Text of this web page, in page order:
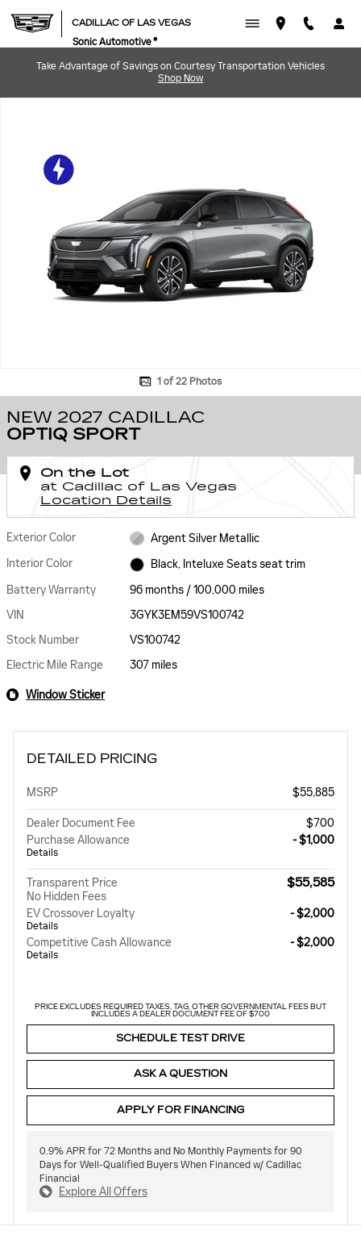
CADILLAC OF LAS VEGAS
Sonic Automotive ®
Take Advantage of Savings on Courtesy Transportation Vehicles
Shop Now
1 of 22 Photos
NEW 2027 CADILLAC
OPTIQ SPORT
On the Lot
at Cadillac of Las Vegas
Location Details
Exterior Color
Argent Silver Metallic
Interior Color
Black, Inteluxe Seats seat trim
Battery Warranty
96 months / 100,000 miles
VIN
3GYK3EM59VS100742
Stock Number
VS100742
Electric Mile Range
307 miles
Window Sticker
DETAILED PRICING
MSRP $55,885
Dealer Document Fee
$700
Purchase Allowance
Details
- $1,000
Transparent Price
No Hidden Fees
$55,585
EV Crossover Loyalty
Details
- $2,000
Competitive Cash Allowance
Details
- $2,000
PRICE EXCLUDES REQUIRED TAXES, TAG, OTHER GOVERNMENTAL FEES BUT
INCLUDES A DEALER DOCUMENT FEE OF $700
SCHEDULE TEST DRIVE
ASK A QUESTION
APPLY FOR FINANCING
0.9% APR for 72 Months and No Monthly Payments for 90
Days for Well-Qualified Buyers When Financed w/ Cadillac
Financial
Explore All Offers